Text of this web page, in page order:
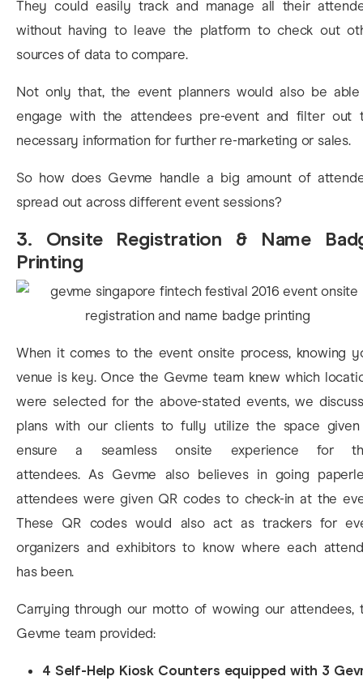
They could easily track and manage all their
without having to leave the platform to check out
sources of data to compare.
Not only that, the event planners would also be
engage with the attendees pre-event and filter out
necessary information for further re-marketing or sales.
So how does Gevme handle a big amount of
spread out across different event sessions?
3. Onsite Registration & Name
Printing
When it comes to the event onsite process, knowing
venue is key. Once the Gevme team knew which
were selected for the above-stated events, we
plans with our clients to fully utilize the space
ensure a seamless onsite experience for
attendees. As Gevme also believes in going
attendees were given QR codes to check-in at the
These QR codes would also act as trackers for
organizers and exhibitors to know where each
has been.
Carrying through our motto of wowing our attendees,
Gevme team provided:
4 Self-Help Kiosk Counters equipped with 3